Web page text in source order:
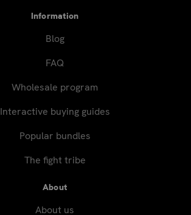
Information
Blog
FAQ
Wholesale program
Interactive buying guides
Popular bundles
The fight tribe
About
About us